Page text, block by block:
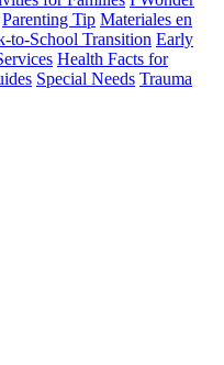
Parenting Tip Materiales en
to-School Transition Early
Health Facts for
Special Needs Trauma